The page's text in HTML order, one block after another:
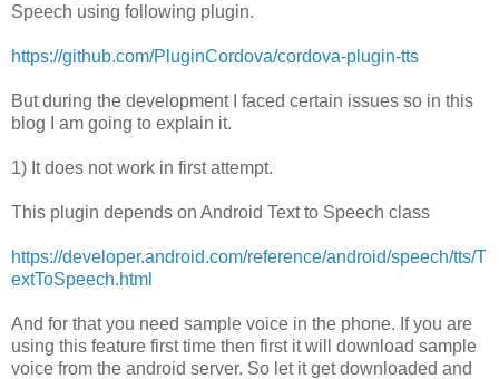
Speech using following plugin.
https://github.com/PluginCordova/cordova-plugin-tts
But during the development I faced certain issues so in this
blog I am going to explain it.
1) It does not work in first attempt.
This plugin depends on Android Text to Speech class
https://developer.android.com/reference/android/speech/tts/T
extToSpeech.html
And for that you need sample voice in the phone. If you are
using this feature first time then first it will download sample
voice from the android server. So let it get downloaded and